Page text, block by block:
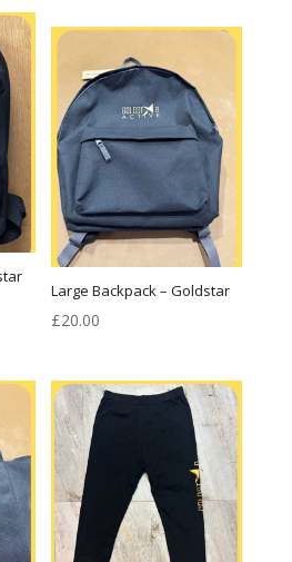
£18.00
£20.00
Large Backpack – Goldstar
£20.00